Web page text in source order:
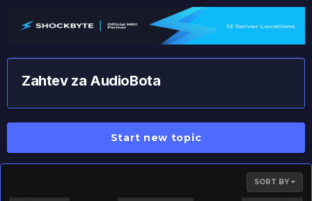
Zahtev za AudioBota
Start new topic
SORT BY